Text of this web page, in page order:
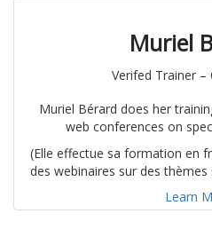
Muriel
Verifed Trainer –
Muriel Bérard does her
web conferences on
(Elle effectue sa formation en
des webinaires sur des
Learn